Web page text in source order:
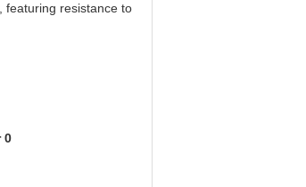
featuring resistance to